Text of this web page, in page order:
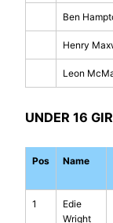
Ben
Henry
Leon
UNDER 16
Pos Name
1
Edie
Wright